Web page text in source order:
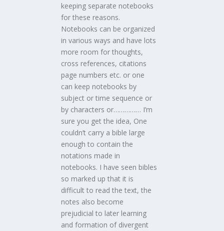
keeping separate notebooks
for these reasons.
Notebooks can be organized
in various ways and have lots
more room for thoughts,
cross references, citations
page numbers etc. or one
can keep notebooks by
subject or time sequence or
by characters or…………… I’m
sure you get the idea, One
couldn’t carry a bible large
enough to contain the
notations made in
notebooks. I have seen bibles
so marked up that it is
difficult to read the text, the
notes also become
prejudicial to later learning
and formation of divergent